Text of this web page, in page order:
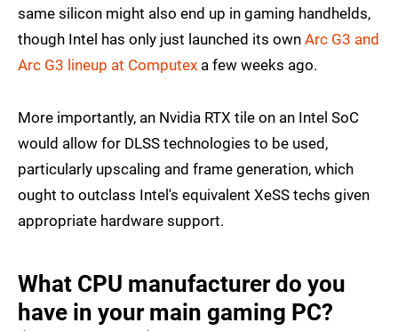
same silicon might also end up in gaming handhelds,
though Intel has only just launched its own Arc G3 and
Arc G3 lineup at Computex a few weeks ago.
More importantly, an Nvidia RTX tile on an Intel SoC
would allow for DLSS technologies to be used,
particularly upscaling and frame generation, which
ought to outclass Intel's equivalent XeSS techs given
appropriate hardware support.
What CPU manufacturer do you
have in your main gaming PC?